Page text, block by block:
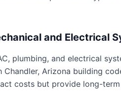
and Electrical
plumbing, and electrical
Chandler, Arizona building
costs but provide long-